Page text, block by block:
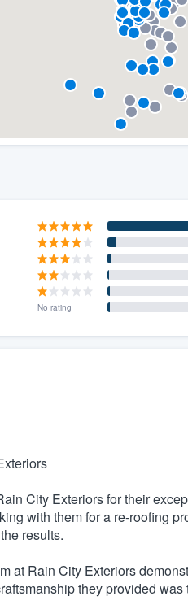
No rating
City Exteriors for their
with them for a re-roofing
results.
at Rain City Exteriors
they provided